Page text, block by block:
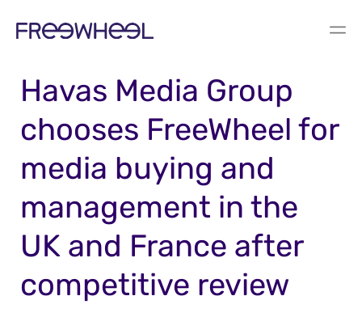
Havas Media Group
chooses FreeWheel for
media buying and
management in the
UK and France after
competitive review